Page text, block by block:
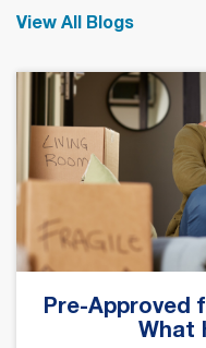
View All Blogs
Pre-Approved
What